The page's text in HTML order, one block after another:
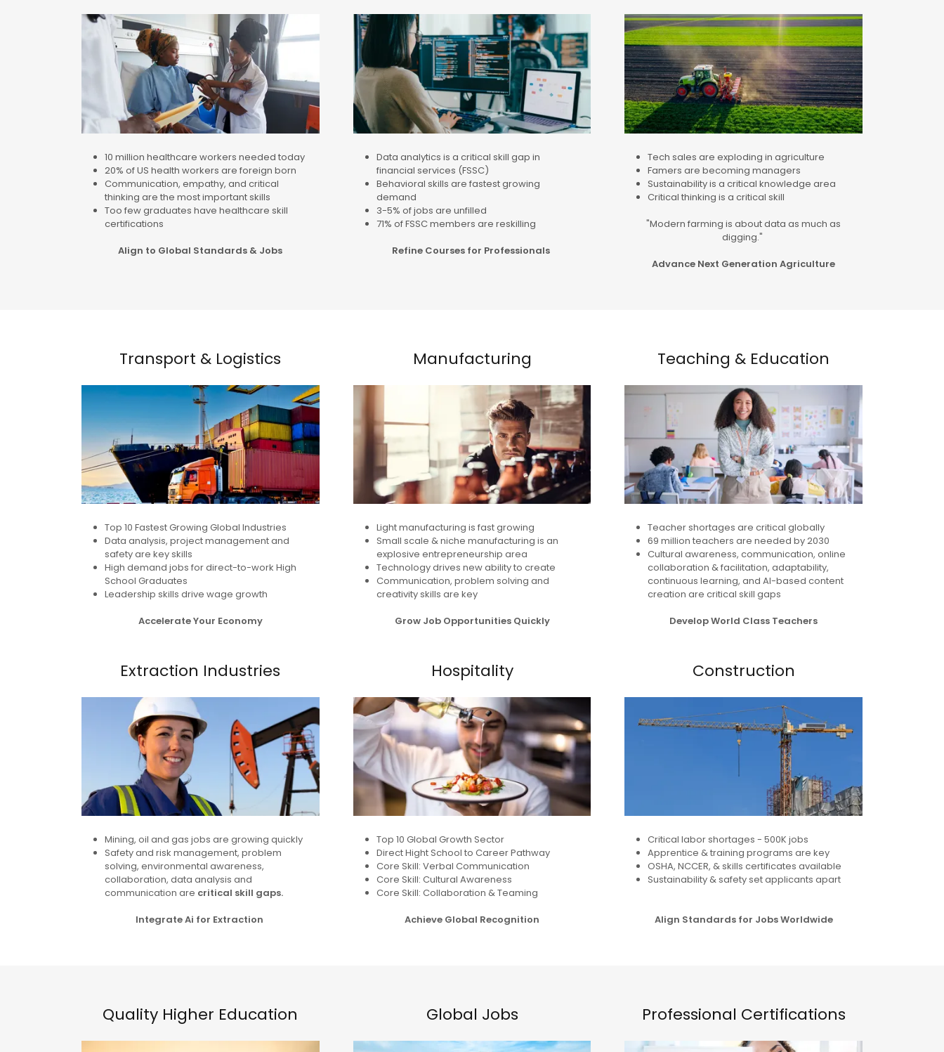
10 million healthcare workers needed today
20% of US health workers are foreign born
Communication, empathy, and critical
thinking are the most important skills
Too few graduates have healthcare skill
certifications
Align to Global Standards & Jobs
Data analytics is a critical skill gap in
financial services (FSSC)
Behavioral skills are fastest growing
demand
3-5% of jobs are unfilled
71% of FSSC members are reskilling
Refine Courses for Professionals
Tech sales are exploding in agriculture
Famers are becoming managers
Sustainability is a critical knowledge area
Critical thinking is a critical skill
"Modern farming is about data as much as
digging."
Advance Next Generation Agriculture
Transport & Logistics
Top 10 Fastest Growing Global Industries
Data analysis, project management and
safety are key skills
High demand jobs for direct-to-work High
School Graduates
Leadership skills drive wage growth
Accelerate Your Economy
Manufacturing
Light manufacturing is fast growing
Small scale & niche manufacturing is an
explosive entrepreneurship area
Technology drives new ability to create
Communication, problem solving and
creativity skills are key
Grow Job Opportunities Quickly
Teaching & Education
Teacher shortages are critical globally
69 million teachers are needed by 2030
Cultural awareness, communication, online
collaboration & facilitation, adaptability,
continuous learning, and AI-based content
creation are critical skill gaps
Develop World Class Teachers
Extraction Industries
Mining, oil and gas jobs are growing quickly
Safety and risk management, problem
solving, environmental awareness,
collaboration, data analysis and
communication are critical skill gaps.
Integrate Ai for Extraction
Hospitality
Top 10 Global Growth Sector
Direct Hight School to Career Pathway
Core Skill: Verbal Communication
Core Skill: Cultural Awareness
Core Skill: Collaboration & Teaming
Achieve Global Recognition
Construction
Critical labor shortages - 500K jobs
Apprentice & training programs are key
OSHA, NCCER, & skills certificates available
Sustainability & safety set applicants apart
Align Standards for Jobs Worldwide
Quality Higher Education Global Jobs Professional Certifications